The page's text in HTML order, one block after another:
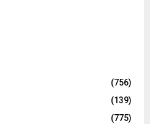
(756)
(139)
(775)